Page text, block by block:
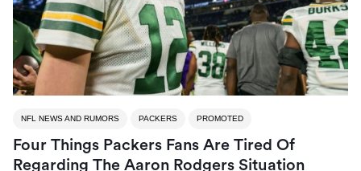
NFL NEWS AND RUMORS PACKERS PROMOTED
Four Things Packers Fans Are Tired Of
Regarding The Aaron Rodgers Situation